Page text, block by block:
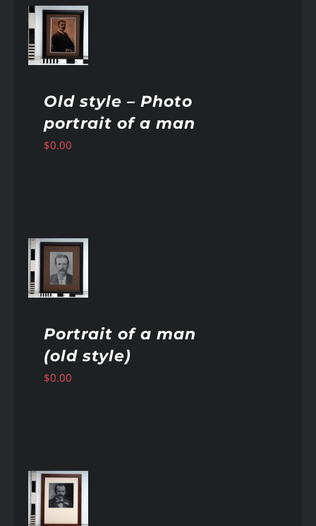
Old style – Photo
portrait of a man
$0.00
Portrait of a man
(old style)
$0.00